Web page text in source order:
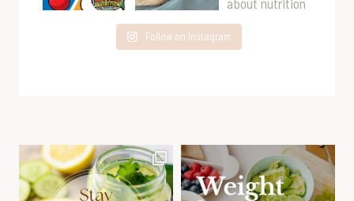
Follow on Instagram